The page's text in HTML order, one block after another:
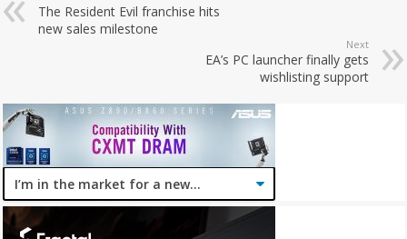
The Resident Evil franchise hits
new sales milestone
Next
EA’s PC launcher finally gets
wishlisting support